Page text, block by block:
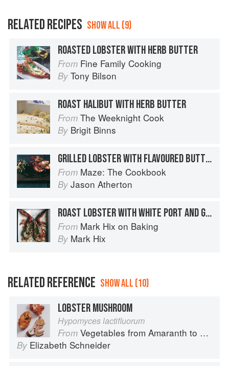
RELATED RECIPES SHOW ALL (9)
ROASTED LOBSTER WITH HERB BUTTER
From Fine Family Cooking
By Tony Bilson
ROAST HALIBUT WITH HERB BUTTER
From The Weeknight Cook
By Brigit Binns
GRILLED LOBSTER WITH FLAVOURED BUTTER AND HERB SALAD
From Maze: The Cookbook
By Jason Atherton
ROAST LOBSTER WITH WHITE PORT AND GINGER
From Mark Hix on Baking
By Mark Hix
RELATED REFERENCE SHOW ALL (10)
LOBSTER MUSHROOM
Hypomyces lactifluorum
From Vegetables from Amaranth to Zucchini
By Elizabeth Schneider